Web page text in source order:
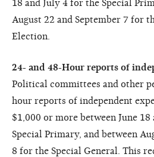
18 and July 4 for the Special
August 22 and September 7 for
Election.
24- and 48-Hour reports of
Political committees and other
hour reports of independent
$1,000 or more between June
Special Primary, and between
8 for the Special General. This